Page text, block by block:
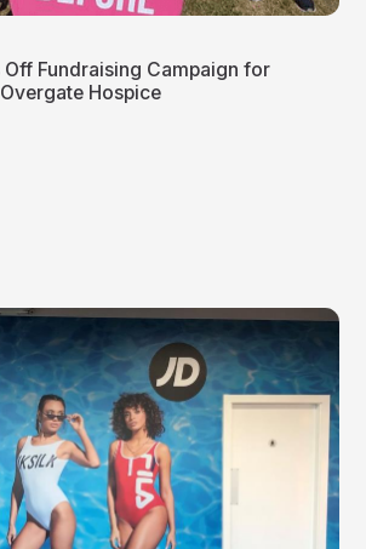
Fundraising Campaign for
Overgate Hospice